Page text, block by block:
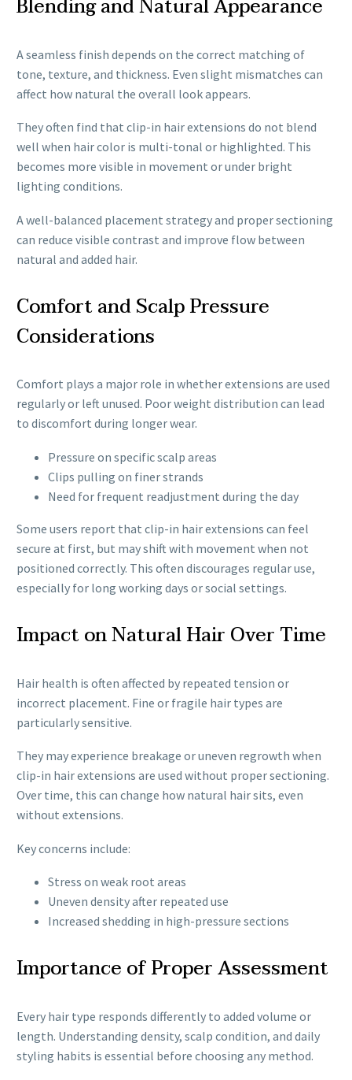
Blending and Natural Appearance
A seamless finish depends on the correct matching of
tone, texture, and thickness. Even slight mismatches can
affect how natural the overall look appears.
They often find that clip-in hair extensions do not blend
well when hair color is multi-tonal or highlighted. This
becomes more visible in movement or under bright
lighting conditions.
A well-balanced placement strategy and proper sectioning
can reduce visible contrast and improve flow between
natural and added hair.
Comfort and Scalp Pressure
Considerations
Comfort plays a major role in whether extensions are used
regularly or left unused. Poor weight distribution can lead
to discomfort during longer wear.
Pressure on specific scalp areas
Clips pulling on finer strands
Need for frequent readjustment during the day
Some users report that clip-in hair extensions can feel
secure at first, but may shift with movement when not
positioned correctly. This often discourages regular use,
especially for long working days or social settings.
Impact on Natural Hair Over Time
Hair health is often affected by repeated tension or
incorrect placement. Fine or fragile hair types are
particularly sensitive.
They may experience breakage or uneven regrowth when
clip-in hair extensions are used without proper sectioning.
Over time, this can change how natural hair sits, even
without extensions.
Key concerns include:
Stress on weak root areas
Uneven density after repeated use
Increased shedding in high-pressure sections
Importance of Proper Assessment
Every hair type responds differently to added volume or
length. Understanding density, scalp condition, and daily
styling habits is essential before choosing any method.